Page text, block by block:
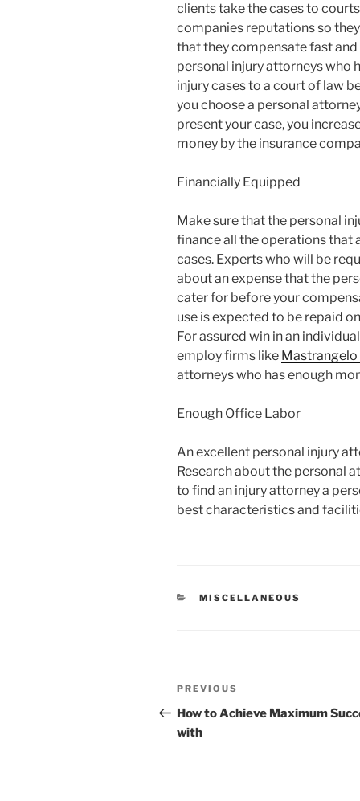
clients take the cases to
companies reputations so
that they compensate fast
personal injury attorneys who
injury cases to a court of law
you choose a personal
present your case, you
money by the insurance
Financially Equipped
Make sure that the personal
finance all the operations that
cases. Experts who will be
about an expense that the
cater for before your
use is expected to be repaid
For assured win in an
employ firms like
attorneys who has enough
Enough Office Labor
An excellent personal injury
Research about the personal
to find an injury attorney a
best characteristics and
CATEGORIES
MISCELLANEOUS
Post
navigation
Previous
Post
PREVIOUS
How to Achieve Maximum
with